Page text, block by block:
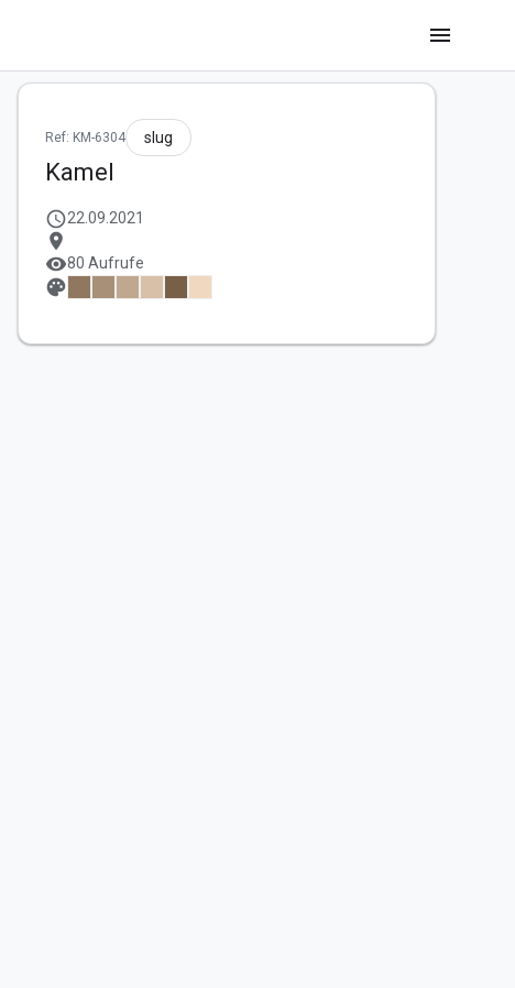
menu
Ref: KM-6304 slug
Kamel
schedule22.09.2021
location_on
visibility80 Aufrufe
palette